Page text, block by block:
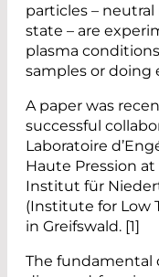
particles –
state – are
plasma
samples or doing
A paper was
successful
Laboratoire
Haute Pression
Institut für
(Institute for Low
in Greifswald. [1]
The fundamental